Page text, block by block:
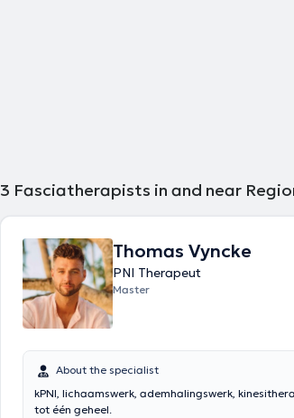
3 Fasciatherapists in and near
Thomas Vyncke
PNI Therapeut
Master
About the specialist
kPNI, lichaamswerk, ademhalingswerk,
tot één geheel.